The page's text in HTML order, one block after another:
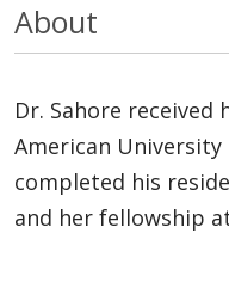
About
Dr. Sahore
American University
completed his
and her fellowship